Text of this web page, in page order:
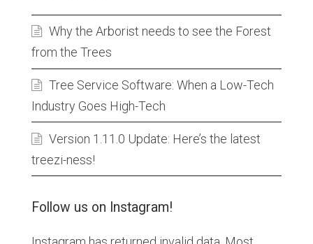
Why the Arborist needs to see the Forest
from the Trees
Tree Service Software: When a Low-Tech
Industry Goes High-Tech
Version 1.11.0 Update: Here’s the latest
treezi-ness!
Follow us on Instagram!